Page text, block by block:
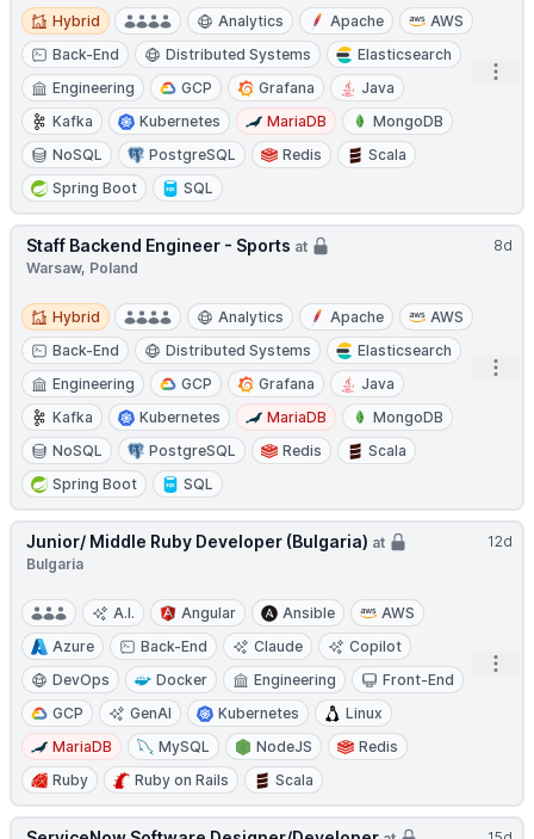
Hybrid
Hybrid Analytics Apache
AWS
Back-End
Distributed Systems
Elasticsearch
Engineering
GCP Grafana
Java
Kafka
Kubernetes MariaDB
MongoDB
NoSQL
PostgreSQL Redis
Scala
Spring Boot
SQL
8d
Staff Backend Engineer - Sports at
Warsaw, Poland
Hybrid
Hybrid Analytics Apache
AWS
Back-End
Distributed Systems
Elasticsearch
Engineering
GCP Grafana
Java
Kafka
Kubernetes MariaDB
MongoDB
NoSQL
PostgreSQL Redis
Scala
Spring Boot
SQL
12d
Junior/ Middle Ruby Developer (Bulgaria) at
Bulgaria
A.I. Angular Ansible
AWS
Azure
Back-End Claude
Copilot
DevOps
Docker Engineering
Front-End
GCP
GenAI Kubernetes
Linux
MariaDB
MySQL NodeJS
Redis
Ruby
Ruby on Rails Scala